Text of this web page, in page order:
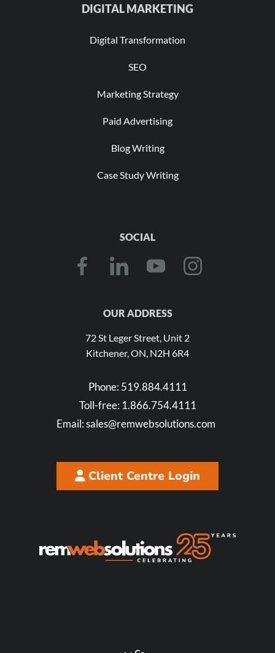
DIGITAL MARKETING
Digital Transformation
SEO
Marketing Strategy
Paid Advertising
Blog Writing
Case Study Writing
SOCIAL
OUR ADDRESS
72 St Leger Street, Unit 2
Kitchener, ON, N2H 6R4
Phone: 519.884.4111
Toll-free: 1.866.754.4111
Email:sales@remwebsolutions.com
Client Centre Login